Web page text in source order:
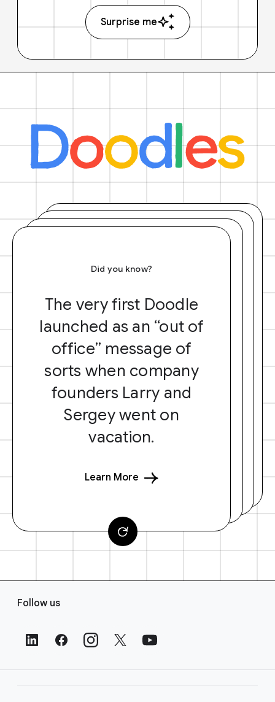
Surprise me
Did you know?
The very first Doodle
launched as an “out of
office” message of
sorts when company
founders Larry and
Sergey went on
vacation.
Learn More
Follow us